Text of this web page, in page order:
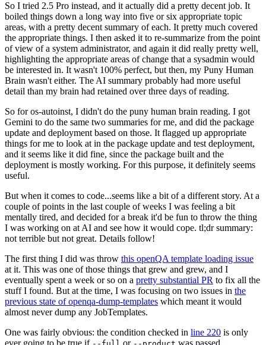
So I tried 2.5 Pro instead, and it actually did a pretty decent job. It
boiled things down a long way into five or six appropriate topic
areas, with a pretty decent summary of each. It pretty much covered
the appropriate things. I then asked it to re-summarize from the point
of view of a system administrator, and again it did really pretty well,
highlighting the appropriate areas of change that a sysadmin would
be interested in. It wasn't 100% perfect, but then, my Puny Human
Brain wasn't either. The AI summary probably had more useful
detail than my brain had retained over three days of reading.
So for os-autoinst, I didn't do the puny human brain reading. I got
Gemini to do the same two summaries for me, and did the package
update and deployment based on those. It flagged up appropriate
things for me to look at in the package update and test deployment,
and it seems like it did fine, since the package built and the
deployment is mostly working. For this purpose, it definitely seems
useful.
But when it comes to code...seems like a bit of a different story. At a
couple of points in the last couple of weeks I was feeling a bit
mentally tired, and decided for a break it'd be fun to throw the thing
I was working on at AI and see how it would cope. tl;dr summary:
not terrible but not great. Details follow!
The first thing I did was throw this openQA template loading issue
at it. This was one of those things that grew and grew, and I
eventually spent a week or so on a pretty substantial PR to fix all the
stuff I found. But at the time, I was focusing on two issues in the
previous state of openqa-dump-templates which meant it would
almost never dump any JobTemplates.
One was fairly obvious: the condition checked in line 220 is only
ever going to be true if
or was passed.